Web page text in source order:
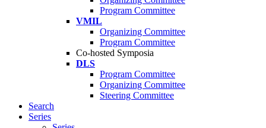
Program Committee
VMIL
Organizing Committee
Program Committee
Co-hosted Symposia
DLS
Program Committee
Organizing Committee
Steering Committee
Search
Series